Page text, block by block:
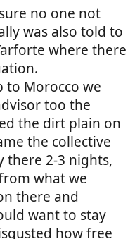
no one not
was also told to
where there
to Morocco we
too the
the dirt plain on
the collective
there 2-3 nights,
what we
there and
want to stay
how free